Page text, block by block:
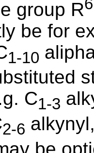
group R6
be for
1-10
C1-3
2-6